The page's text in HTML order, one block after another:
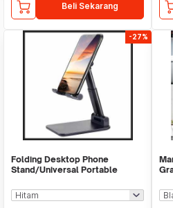
Beli Sekarang
-27%
Folding Desktop Phone
Stand/Universal Portable